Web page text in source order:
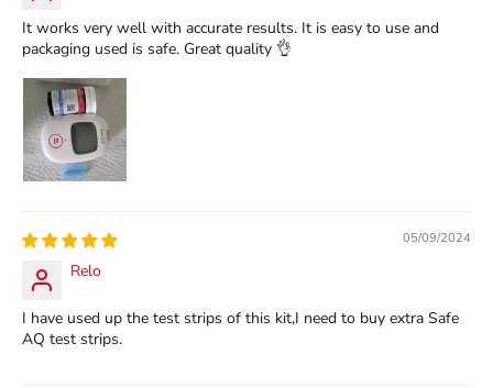
It works very well with accurate results. It is easy to use and
packaging used is safe. Great quality 👌
05/09/2024
Relo
I have used up the test strips of this kit,I need to buy extra Safe
AQ test strips.